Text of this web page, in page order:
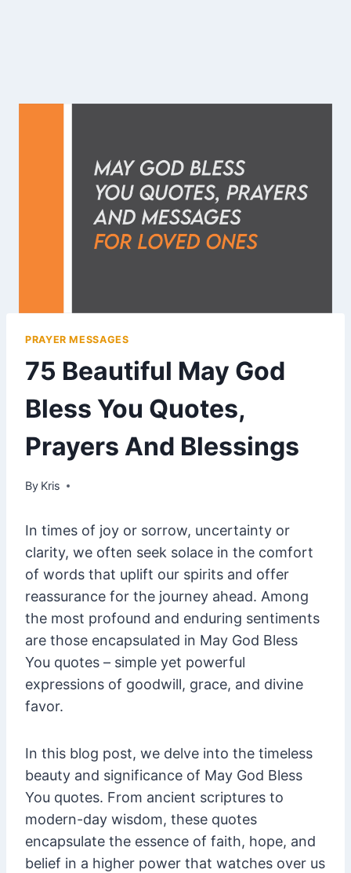
PRAYER MESSAGES
75 Beautiful May God
Bless You Quotes,
Prayers And Blessings
By Kris
January 31, 2025
In times of joy or sorrow, uncertainty or
clarity, we often seek solace in the comfort
of words that uplift our spirits and offer
reassurance for the journey ahead. Among
the most profound and enduring sentiments
are those encapsulated in May God Bless
You quotes – simple yet powerful
expressions of goodwill, grace, and divine
favor.
In this blog post, we delve into the timeless
beauty and significance of May God Bless
You quotes. From ancient scriptures to
modern-day wisdom, these quotes
encapsulate the essence of faith, hope, and
belief in a higher power that watches over us